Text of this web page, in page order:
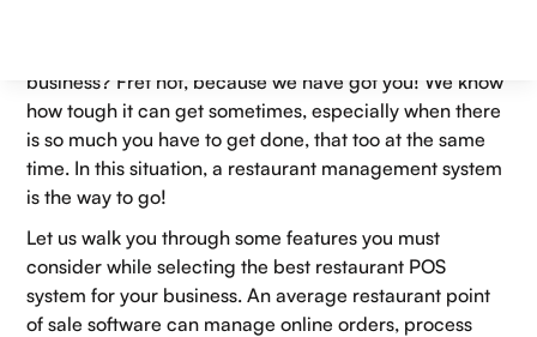
business? Fret not, because we have got you! We know
how tough it can get sometimes, especially when there
is so much you have to get done, that too at the same
time. In this situation, a restaurant management system
is the way to go!
Let us walk you through some features you must
consider while selecting the best restaurant POS
system for your business. An average restaurant point
of sale software can manage online orders, process